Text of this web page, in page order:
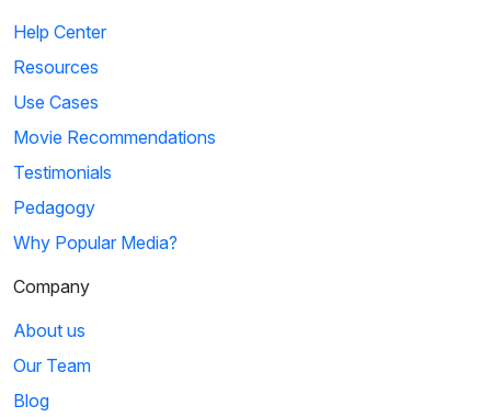
Help Center
Resources
Use Cases
Movie Recommendations
Testimonials
Pedagogy
Why Popular Media?
Company
About us
Our Team
Blog